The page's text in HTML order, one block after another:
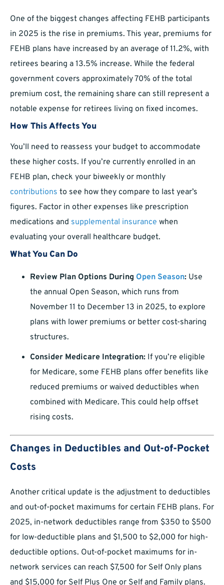
One of the biggest changes affecting FEHB participants
in 2025 is the rise in premiums. This year, premiums for
FEHB plans have increased by an average of 11.2%, with
retirees bearing a 13.5% increase. While the federal
government covers approximately 70% of the total
premium cost, the remaining share can still represent a
notable expense for retirees living on fixed incomes.
How This Affects You
You’ll need to reassess your budget to accommodate
these higher costs. If you’re currently enrolled in an
FEHB plan, check your biweekly or monthly
contributions to see how they compare to last year’s
figures. Factor in other expenses like prescription
medications and supplemental insurance when
evaluating your overall healthcare budget.
What You Can Do
Review Plan Options During Open Season: Use
the annual Open Season, which runs from
November 11 to December 13 in 2025, to explore
plans with lower premiums or better cost-sharing
structures.
Consider Medicare Integration: If you’re eligible
for Medicare, some FEHB plans offer benefits like
reduced premiums or waived deductibles when
combined with Medicare. This could help offset
rising costs.
Changes in Deductibles and Out-of-Pocket
Costs
Another critical update is the adjustment to deductibles
and out-of-pocket maximums for certain FEHB plans. For
2025, in-network deductibles range from $350 to $500
for low-deductible plans and $1,500 to $2,000 for high-
deductible options. Out-of-pocket maximums for in-
network services can reach $7,500 for Self Only plans
and $15,000 for Self Plus One or Self and Family plans.